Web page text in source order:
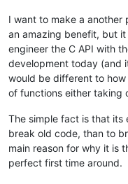
I want to make a
an amazing benefit, but
engineer the C API with
development today (and
would be different to
of functions either taking
The simple fact is that its
break old code, than to
main reason for why it is
perfect first time around.